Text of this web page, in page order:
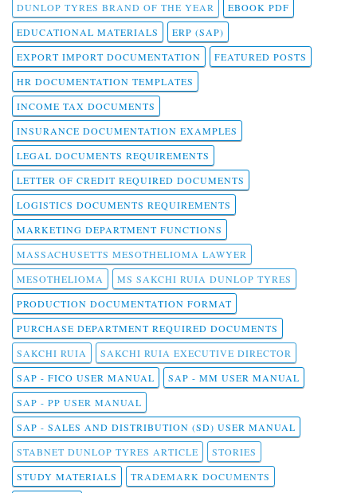
DUNLOP TYRES BRAND OF THE YEAR
EBOOK PDF
EDUCATIONAL MATERIALS
ERP (SAP)
EXPORT IMPORT DOCUMENTATION
FEATURED POSTS
HR DOCUMENTATION TEMPLATES
INCOME TAX DOCUMENTS
INSURANCE DOCUMENTATION EXAMPLES
LEGAL DOCUMENTS REQUIREMENTS
LETTER OF CREDIT REQUIRED DOCUMENTS
LOGISTICS DOCUMENTS REQUIREMENTS
MARKETING DEPARTMENT FUNCTIONS
MASSACHUSETTS MESOTHELIOMA LAWYER
MESOTHELIOMA
MS SAKCHI RUIA DUNLOP TYRES
PRODUCTION DOCUMENTATION FORMAT
PURCHASE DEPARTMENT REQUIRED DOCUMENTS
SAKCHI RUIA
SAKCHI RUIA EXECUTIVE DIRECTOR
SAP - FICO USER MANUAL
SAP - MM USER MANUAL
SAP - PP USER MANUAL
SAP - SALES AND DISTRIBUTION (SD) USER MANUAL
STABNET DUNLOP TYRES ARTICLE
STORIES
STUDY MATERIALS
TRADEMARK DOCUMENTS